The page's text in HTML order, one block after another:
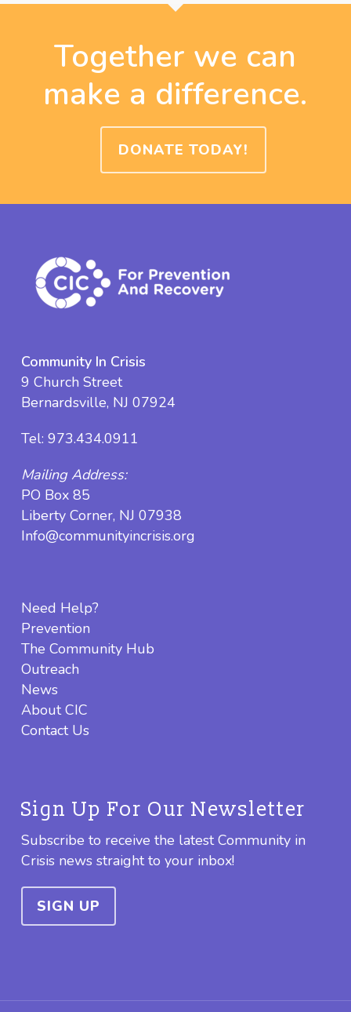
Together we can
make a difference.
DONATE TODAY!
Community In Crisis
9 Church Street
Bernardsville, NJ 07924
Tel: 973.434.0911
Mailing Address:
PO Box 85
Liberty Corner, NJ 07938
Info@communityincrisis.org
Need Help?
Prevention
The Community Hub
Outreach
News
About CIC
Contact Us
Sign Up For Our Newsletter
Subscribe to receive the latest Community in
Crisis news straight to your inbox!
SIGN UP